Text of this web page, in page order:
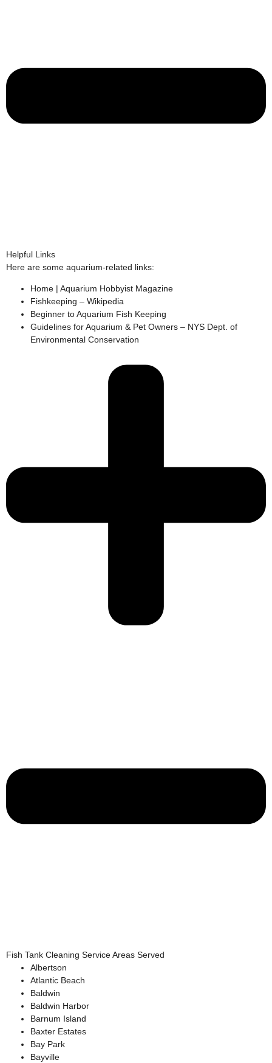
Helpful Links
Here are some aquarium-related links:
Home | Aquarium Hobbyist Magazine
Fishkeeping – Wikipedia
Beginner to Aquarium Fish Keeping
Guidelines for Aquarium & Pet Owners – NYS Dept. of
Environmental Conservation
Fish Tank Cleaning Service Areas Served
Albertson
Atlantic Beach
Baldwin
Baldwin Harbor
Barnum Island
Baxter Estates
Bay Park
Bayville